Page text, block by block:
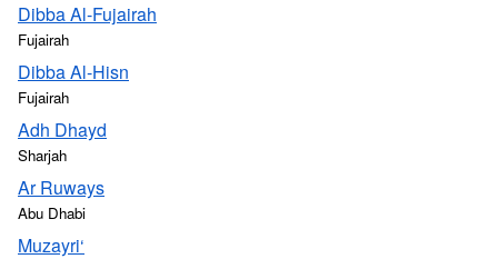
Dibba Al-Fujairah
Fujairah
Dibba Al-Hisn
Fujairah
Adh Dhayd
Sharjah
Ar Ruways
Abu Dhabi
Muzayri‘